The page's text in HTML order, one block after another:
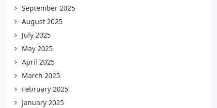
September 2025
August 2025
July 2025
May 2025
April 2025
March 2025
February 2025
January 2025